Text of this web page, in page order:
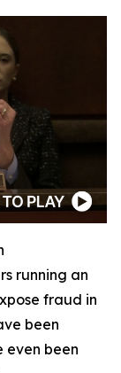
running an
fraud in
been
even been